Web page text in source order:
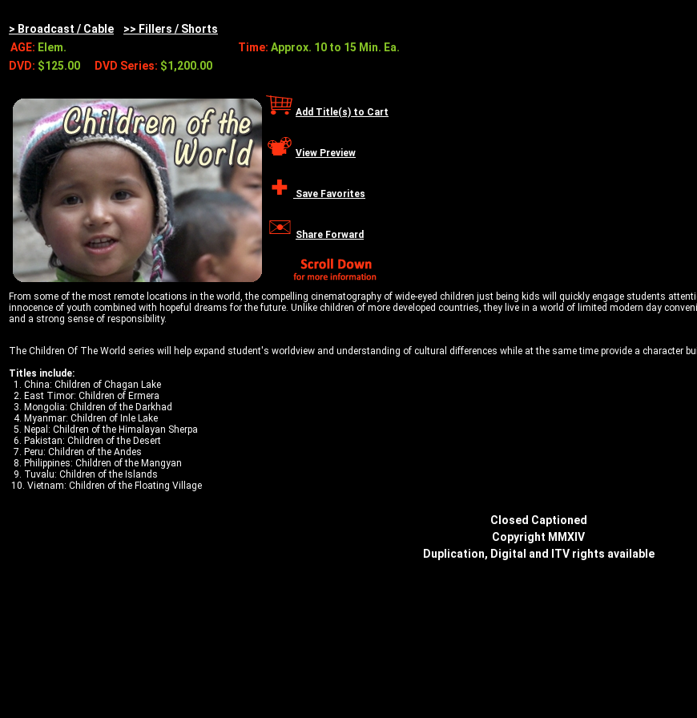
> Broadcast / Cable
>> Fillers / Shorts
AGE: Elem. Time: Approx. 10 to 15 Min. Ea.
DVD: $125.00 DVD Series: $1,200.00
Add Title(s) to Cart
View Preview
Save Favorites
Share Forward
From some of the most remote locations in the world, the compelling cinematography of wide-eyed children just being kids will quickly engage students
innocence of youth combined with hopeful dreams for the future. Unlike children of more developed countries, they live in a world of limited modern day
and a strong sense of responsibility.
The Children Of The World series will help expand student's worldview and understanding of cultural differences while at the same time provide a character
Titles include:
1. China: Children of Chagan Lake
2. East Timor: Children of Ermera
3. Mongolia: Children of the Darkhad
4. Myanmar: Children of Inle Lake
5. Nepal: Children of the Himalayan Sherpa
6. Pakistan: Children of the Desert
7. Peru: Children of the Andes
8. Philippines: Children of the Mangyan
9. Tuvalu: Children of the Islands
10. Vietnam: Children of the Floating Village
Closed Captioned
Copyright MMXIV
Duplication, Digital and ITV rights available